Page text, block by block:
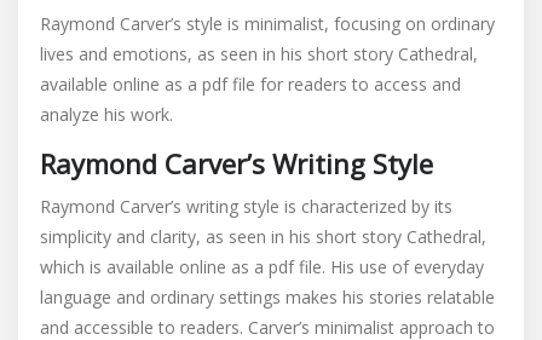
Raymond Carver’s style is minimalist, focusing on ordinary
lives and emotions, as seen in his short story Cathedral,
available online as a pdf file for readers to access and
analyze his work.
Raymond Carver’s Writing Style
Raymond Carver’s writing style is characterized by its
simplicity and clarity, as seen in his short story Cathedral,
which is available online as a pdf file. His use of everyday
language and ordinary settings makes his stories relatable
and accessible to readers. Carver’s minimalist approach to